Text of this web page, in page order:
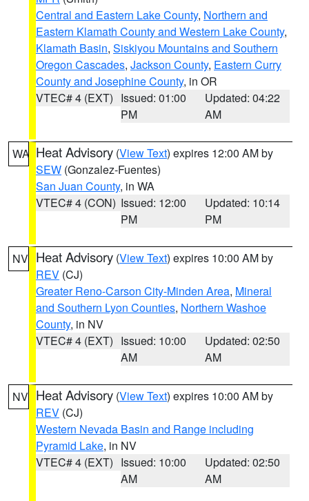
Central and Eastern Lake County, Northern and
Eastern Klamath County and Western Lake County,
Klamath Basin, Siskiyou Mountains and Southern
Oregon Cascades, Jackson County, Eastern Curry
County and Josephine County, in OR
VTEC# 4 (EXT) Issued: 01:00
PM
Updated: 04:22
AM
WA Heat Advisory (View Text) expires 12:00 AM by
SEW (Gonzalez-Fuentes)
San Juan County, in WA
VTEC# 4 (CON) Issued: 12:00
PM
Updated: 10:14
PM
NV Heat Advisory (View Text) expires 10:00 AM by
REV (CJ)
Greater Reno-Carson City-Minden Area, Mineral
and Southern Lyon Counties, Northern Washoe
County, in NV
VTEC# 4 (EXT) Issued: 10:00
AM
Updated: 02:50
AM
NV Heat Advisory (View Text) expires 10:00 AM by
REV (CJ)
Western Nevada Basin and Range including
Pyramid Lake, in NV
VTEC# 4 (EXT) Issued: 10:00
AM
Updated: 02:50
AM